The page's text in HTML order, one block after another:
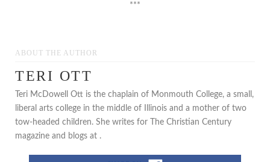
***
ABOUT THE AUTHOR
TERI OTT
Teri McDowell Ott is the chaplain of Monmouth College, a small,
liberal arts college in the middle of Illinois and a mother of two
tow-headed children. She writes for The Christian Century
magazine and blogs at .